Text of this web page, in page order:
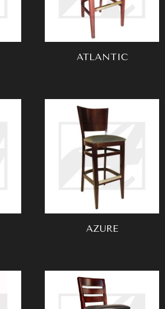
ATLANTIC
AZURE